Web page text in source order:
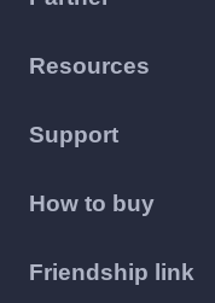
Resources
Support
How to buy
Friendship link